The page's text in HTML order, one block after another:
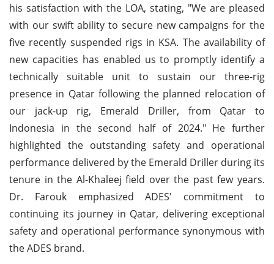
his satisfaction with the LOA, stating, "We are pleased
with our swift ability to secure new campaigns for the
five recently suspended rigs in KSA. The availability of
new capacities has enabled us to promptly identify a
technically suitable unit to sustain our three-rig
presence in Qatar following the planned relocation of
our jack-up rig, Emerald Driller, from Qatar to
Indonesia in the second half of 2024." He further
highlighted the outstanding safety and operational
performance delivered by the Emerald Driller during its
tenure in the Al-Khaleej field over the past few years.
Dr. Farouk emphasized ADES' commitment to
continuing its journey in Qatar, delivering exceptional
safety and operational performance synonymous with
the ADES brand.